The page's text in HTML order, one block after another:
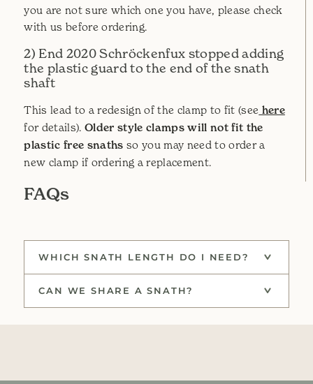
you are not sure which one you have, please check
with us before ordering.
2) End 2020 Schröckenfux stopped adding
the plastic guard to the end of the snath
shaft
This lead to a redesign of the clamp to fit (see here
for details).Older style clamps will not fit the
plastic free snaths so you may need to order a
new clamp if ordering a replacement.
FAQs
WHICH SNATH LENGTH DO I NEED?
CAN WE SHARE A SNATH?